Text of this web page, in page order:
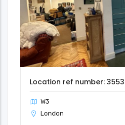
Location ref number: 3553
W3
London